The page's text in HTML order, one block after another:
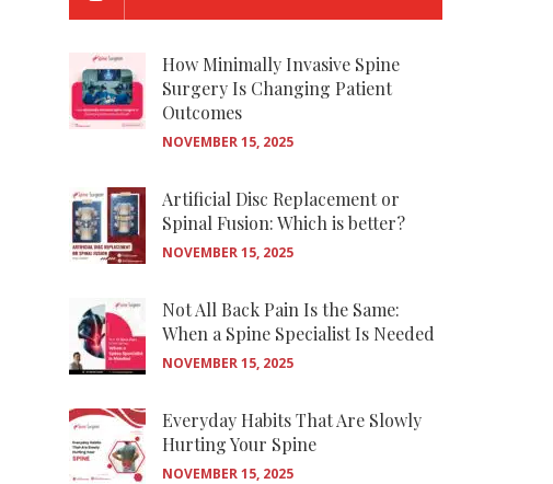
How Minimally Invasive Spine
Surgery Is Changing Patient
Outcomes
NOVEMBER 15, 2025
Artificial Disc Replacement or
Spinal Fusion: Which is better?
NOVEMBER 15, 2025
Not All Back Pain Is the Same:
When a Spine Specialist Is Needed
NOVEMBER 15, 2025
Everyday Habits That Are Slowly
Hurting Your Spine
NOVEMBER 15, 2025